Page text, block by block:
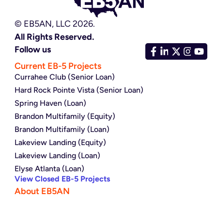
© EB5AN, LLC 2026.
All Rights Reserved.
Follow us
Current EB-5 Projects
Currahee Club (Senior Loan)
Hard Rock Pointe Vista (Senior Loan)
Spring Haven (Loan)
Brandon Multifamily (Equity)
Brandon Multifamily (Loan)
Lakeview Landing (Equity)
Lakeview Landing (Loan)
Elyse Atlanta (Loan)
View Closed EB-5 Projects
About EB5AN